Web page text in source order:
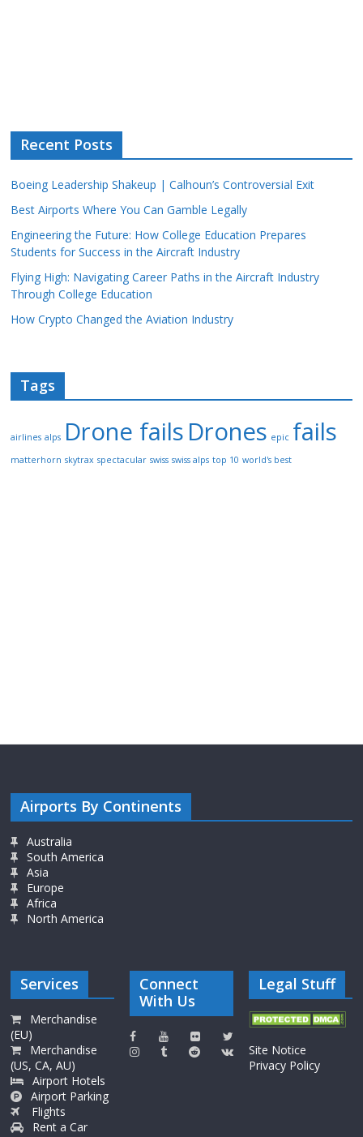
Recent Posts
Boeing Leadership Shakeup | Calhoun’s Controversial Exit
Best Airports Where You Can Gamble Legally
Engineering the Future: How College Education Prepares
Students for Success in the Aircraft Industry
Flying High: Navigating Career Paths in the Aircraft Industry
Through College Education
How Crypto Changed the Aviation Industry
Tags
airlines alps Drone fails Drones epic fails
matterhorn skytrax spectacular swiss swiss alps top 10 world's best
Airports By Continents
Australia
South America
Asia
Europe
Africa
North America
Services
Merchandise
(EU)
Merchandise
(US, CA, AU)
Airport Hotels
Airport Parking
Flights
Rent a Car
Connect
With Us
Legal Stuff
Site Notice
Privacy Policy